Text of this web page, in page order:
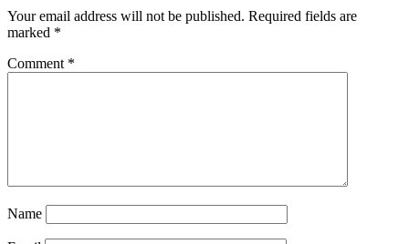
Your email address will not be published. Required fields are
marked *
Comment *
Name